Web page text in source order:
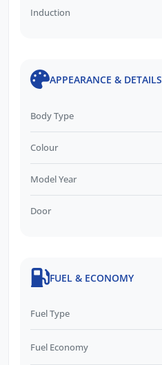
Induction
APPEARANCE & DETAILS
Body Type
Colour
Model Year
Door
FUEL & ECONOMY
Fuel Type
Fuel Economy